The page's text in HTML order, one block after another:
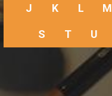
J K L M
S T U